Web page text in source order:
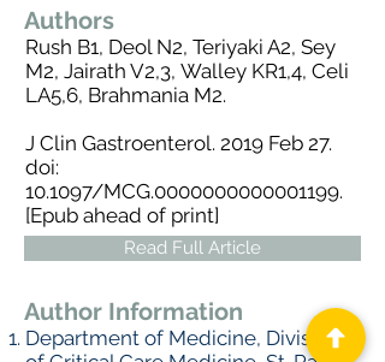
Authors
Rush B1, Deol N2, Teriyaki A2, Sey
M2, Jairath V2,3, Walley KR1,4, Celi
LA5,6, Brahmania M2.
J Clin Gastroenterol. 2019 Feb 27.
doi:
10.1097/MCG.0000000000001199.
[Epub ahead of print]
Read Full Article
Author Information
Department of Medicine, Division